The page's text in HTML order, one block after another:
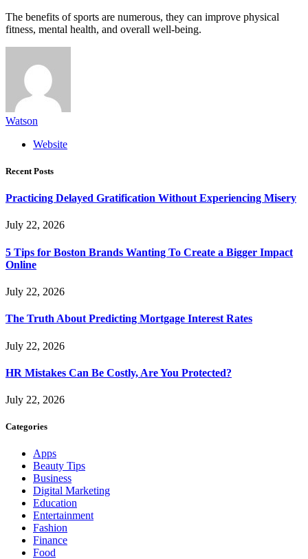
The benefits of sports are numerous, they can improve physical
fitness, mental health, and overall well-being.
Watson
Website
Recent Posts
Practicing Delayed Gratification Without Experiencing Misery
July 22, 2026
5 Tips for Boston Brands Wanting To Create a Bigger Impact
Online
July 22, 2026
The Truth About Predicting Mortgage Interest Rates
July 22, 2026
HR Mistakes Can Be Costly, Are You Protected?
July 22, 2026
Categories
Apps
Beauty Tips
Business
Digital Marketing
Education
Entertainment
Fashion
Finance
Food